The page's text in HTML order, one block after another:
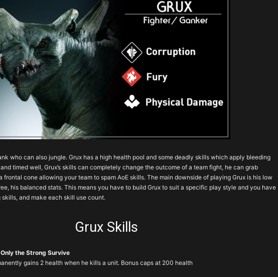
who can also jungle. Grux has a high health pool and some deadly skills which apply bleeding
timed well, Grux’s skills can completely change the outcome of a team fight, he can grab
frontal cone allowing your team to spam AoE skills. The main downside of playing Grux is his low
his balanced stats. This means you have to build Grux to suit a specific play style and you have
and make each skill use count.
Grux Skills
Only the Strong Survive
gains 2 health when he kills a unit. Bonus caps at 200 health